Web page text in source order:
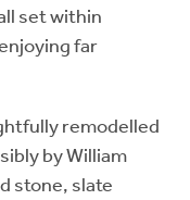
set within
far
remodelled
by William
stone, slate